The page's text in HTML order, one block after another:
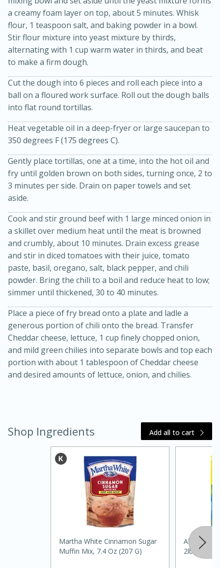
Kielbasa and Lentil Salad with
Warm Mustard-Fennel Dressing
Jamaican Spiked Chicken and
Rice
Medium
45 minutes
15 minutes
Sea Scallops with Ham-Braised
Cabbage and Kale
Easy Serves: 10
a creamy foam layer on top, about 5 minutes. Whisk
flour, 1 teaspoon salt, and baking powder in a bowl.
Stir flour mixture into yeast mixture by thirds,
alternating with 1 cup warm water in thirds, and beat
to make a firm dough.
Cut the dough into 6 pieces and roll each piece into a
ball on a floured work surface. Roll out the dough balls
into flat round tortillas.
Heat vegetable oil in a deep-fryer or large saucepan to
350 degrees F (175 degrees C).
Gently place tortillas, one at a time, into the hot oil and
fry until golden brown on both sides, turning once, 2 to
3 minutes per side. Drain on paper towels and set
aside.
Cook and stir ground beef with 1 large minced onion in
a skillet over medium heat until the meat is browned
and crumbly, about 10 minutes. Drain excess grease
and stir in diced tomatoes with their juice, tomato
paste, basil, oregano, salt, black pepper, and chili
powder. Bring the chili to a boil and reduce heat to low;
simmer until thickened, 30 to 40 minutes.
Place a piece of fry bread onto a plate and ladle a
generous portion of chili onto the bread. Transfer
Cheddar cheese, lettuce, 1 cup finely chopped onion,
and mild green chilies into separate bowls and top each
portion with about 1 tablespoon of Cheddar cheese
and desired amounts of lettuce, onion, and chilies.
Shop Ingredients Add all to cart
Martha White Cinnamon Sugar
Muffin Mix, 7.4 Oz (207 G)
Always
2lb, 2lb